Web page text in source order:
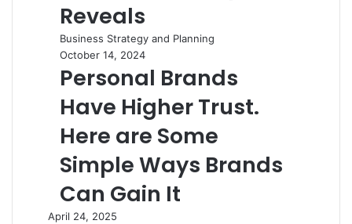
Reveals
Business Strategy and Planning
October 14, 2024
Personal Brands
Have Higher Trust.
Here are Some
Simple Ways Brands
Can Gain It
April 24, 2025